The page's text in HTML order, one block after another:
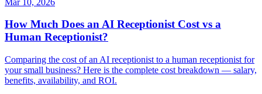
How Much Does an AI Receptionist Cost vs a
Human Receptionist?
Comparing the cost of an AI receptionist to a human receptionist for
your small business? Here is the complete cost breakdown — salary,
benefits, availability, and ROI.